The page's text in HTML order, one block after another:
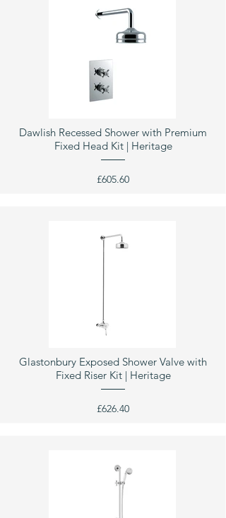
Dawlish Recessed Shower with Premium
Fixed Head Kit | Heritage
£605.60
Glastonbury Exposed Shower Valve with
Fixed Riser Kit | Heritage
£626.40